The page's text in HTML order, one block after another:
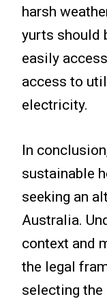
harsh
yurts should
easily
access to
electricity.
In
sustainable
seeking an
Australia.
context and
the legal
selecting